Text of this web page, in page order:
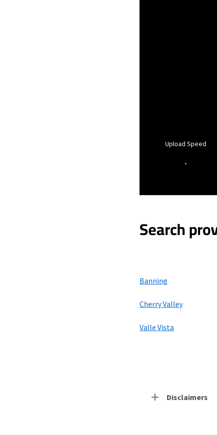
Upload Speed
-
Search
Banning
Cherry Valley
Valle Vista
Disclaimers